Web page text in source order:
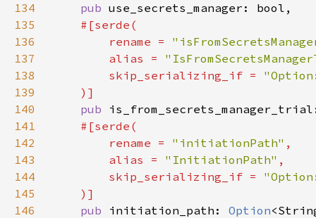
134
pub
135
136
        rename =
137
        alias =
138
        skip_serializing_if =
139
140
pub
141
142
        rename =
"initiationPath"
143
        alias =
"InitiationPath"
144
        skip_serializing_if =
145
146
pub initiation_path: Option